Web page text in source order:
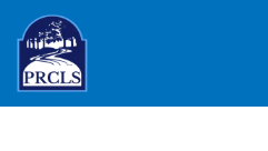
Skip to main content